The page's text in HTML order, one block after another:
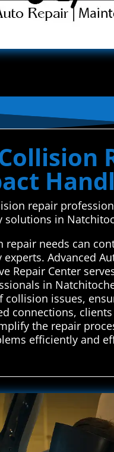
repair
solutions in
needs can
Advanced
Repair Center
in
issues,
connections,
the repair
efficiently and